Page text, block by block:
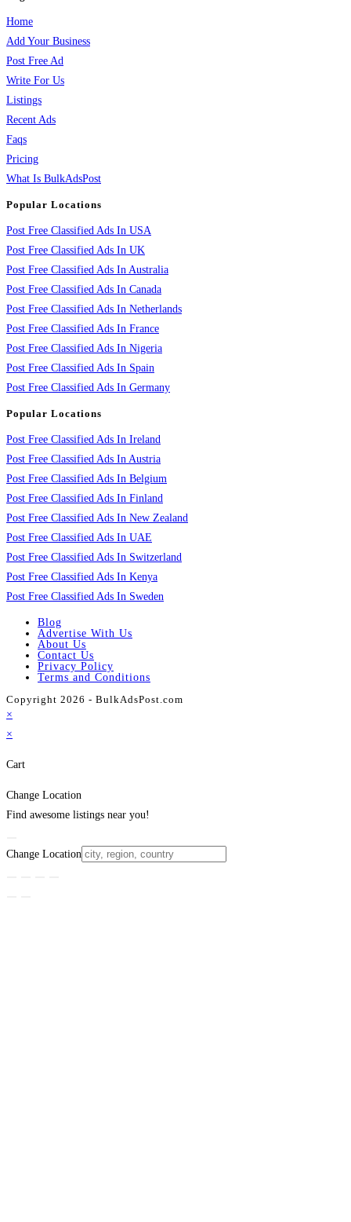
Home
Add Your Business
Post Free Ad
Write For Us
Listings
Recent Ads
Faqs
Pricing
What Is BulkAdsPost
Popular Locations
Post Free Classified Ads In USA
Post Free Classified Ads In UK
Post Free Classified Ads In Australia
Post Free Classified Ads In Canada
Post Free Classified Ads In Netherlands
Post Free Classified Ads In France
Post Free Classified Ads In Nigeria
Post Free Classified Ads In Spain
Post Free Classified Ads In Germany
Popular Locations
Post Free Classified Ads In Ireland
Post Free Classified Ads In Austria
Post Free Classified Ads In Belgium
Post Free Classified Ads In Finland
Post Free Classified Ads In New Zealand
Post Free Classified Ads In UAE
Post Free Classified Ads In Switzerland
Post Free Classified Ads In Kenya
Post Free Classified Ads In Sweden
Blog
Advertise With Us
About Us
Contact Us
Privacy Policy
Terms and Conditions
Copyright 2026 - BulkAdsPost.com
×
×
Cart
Change Location
Find awesome listings near you!
Change Location